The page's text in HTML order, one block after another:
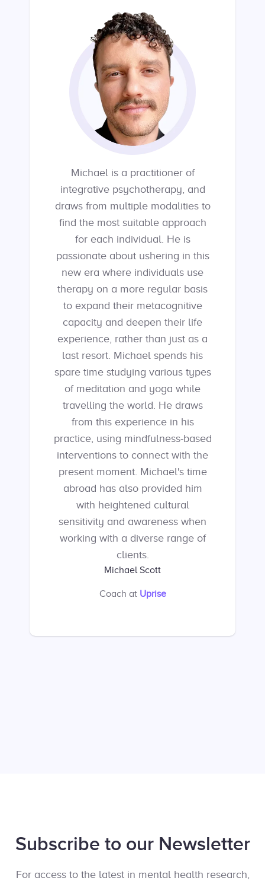
Michael is a practitioner of
integrative psychotherapy, and
draws from multiple modalities to
find the most suitable approach
for each individual. He is
passionate about ushering in this
new era where individuals use
therapy on a more regular basis
to expand their metacognitive
capacity and deepen their life
experience, rather than just as a
last resort. Michael spends his
spare time studying various types
of meditation and yoga while
travelling the world. He draws
from this experience in his
practice, using mindfulness-based
interventions to connect with the
present moment. Michael's time
abroad has also provided him
with heightened cultural
sensitivity and awareness when
working with a diverse range of
clients.
Michael Scott
Coach at Uprise
Subscribe to our Newsletter
For access to the latest in mental health research,